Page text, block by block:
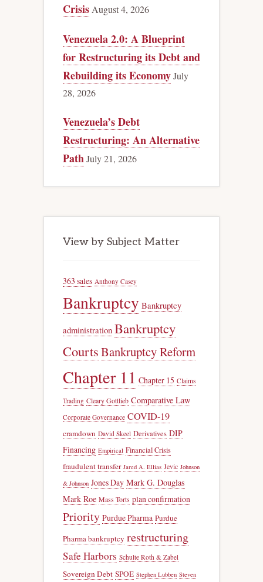
Crisis August 4, 2026
Venezuela 2.0: A Blueprint
for Restructuring its Debt and
Rebuilding its EconomyJuly
28, 2026
Venezuela’s Debt
Restructuring: An Alternative
PathJuly 21, 2026
View by Subject Matter
363 sales Anthony Casey
Bankruptcy Bankruptcy
administration Bankruptcy
CourtsBankruptcy Reform
Chapter 11 Chapter 15 Claims
Trading Cleary Gottlieb Comparative Law
Corporate Governance COVID-19
cramdown David Skeel Derivatives DIP
Financing Empirical Financial Crisis
fraudulent transfer Jared A. Ellias Jevic Johnson
& Johnson Jones Day Mark G. Douglas
Mark Roe Mass Torts plan confirmation
Priority Purdue Pharma Purdue
Pharma bankruptcy restructuring
Safe Harbors Schulte Roth & Zabel
Sovereign Debt SPOE Stephen Lubben Steven